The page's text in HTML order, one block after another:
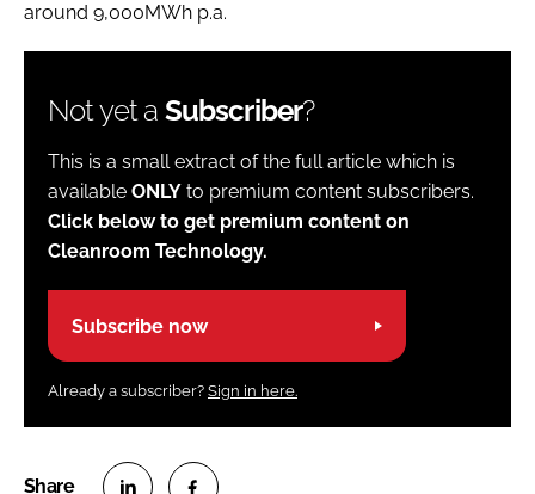
around 9,000MWh p.a.
Not yet a Subscriber?
This is a small extract of the full article which is
available ONLY to premium content subscribers.
Click below to get premium content on
Cleanroom Technology.
Subscribe now
Already a subscriber? Sign in here.